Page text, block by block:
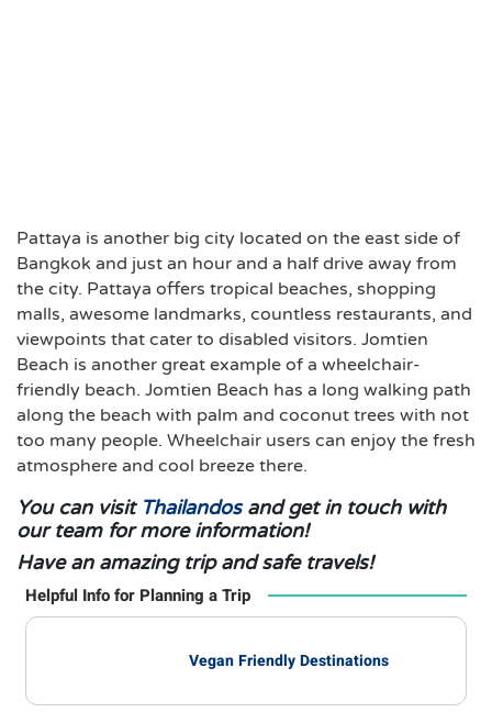
Pattaya is another big city located on the east side of
Bangkok and just an hour and a half drive away from
the city. Pattaya offers tropical beaches, shopping
malls, awesome landmarks, countless restaurants, and
viewpoints that cater to disabled visitors. Jomtien
Beach is another great example of a wheelchair-
friendly beach. Jomtien Beach has a long walking path
along the beach with palm and coconut trees with not
too many people. Wheelchair users can enjoy the fresh
atmosphere and cool breeze there.
You can visit Thailandosand get in touch with
our team for more information!
Have an amazing trip and safe travels!
Helpful Info for Planning a Trip
Vegan Friendly Destinations